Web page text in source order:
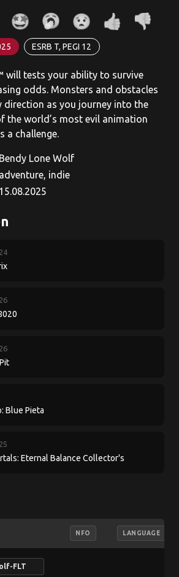
ESRB T, PEGI 12
will tests your ability to survive
odds. Monsters and obstacles
direction as you journey into the
the world’s most evil animation
a challenge.
Bendy Lone Wolf
adventure, indie
15.08.2025
Blue Pieta
Eternal Balance Collector's
NFO LANGUAGE
FLT